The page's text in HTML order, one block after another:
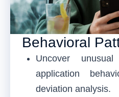
Behavioral
Uncover
application
deviation analysis.